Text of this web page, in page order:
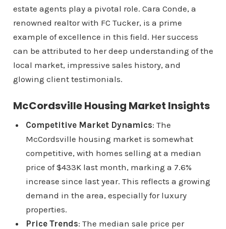
estate agents play a pivotal role. Cara Conde, a
renowned realtor with FC Tucker, is a prime
example of excellence in this field. Her success
can be attributed to her deep understanding of the
local market, impressive sales history, and
glowing client testimonials.
McCordsville Housing Market Insights
Competitive Market Dynamics: The
McCordsville housing market is somewhat
competitive, with homes selling at a median
price of $433K last month, marking a 7.6%
increase since last year. This reflects a growing
demand in the area, especially for luxury
properties.
Price Trends: The median sale price per